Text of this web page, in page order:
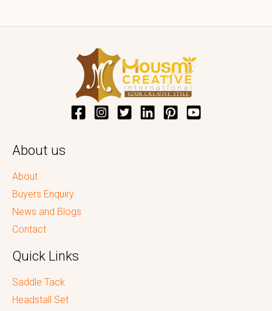
About us
About
Buyers Enquiry
News and Blogs
Contact
Quick Links
Saddle Tack
Headstall Set